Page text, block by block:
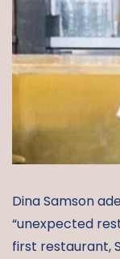
Dina Samson
“unexpected
first restaurant,